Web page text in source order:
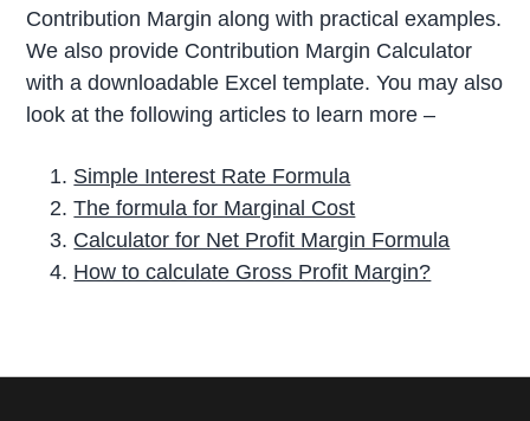
Contribution Margin along with practical examples.
We also provide Contribution Margin Calculator
with a downloadable Excel template. You may also
look at the following articles to learn more –
Simple Interest Rate Formula
The formula for Marginal Cost
Calculator for Net Profit Margin Formula
How to calculate Gross Profit Margin?
r